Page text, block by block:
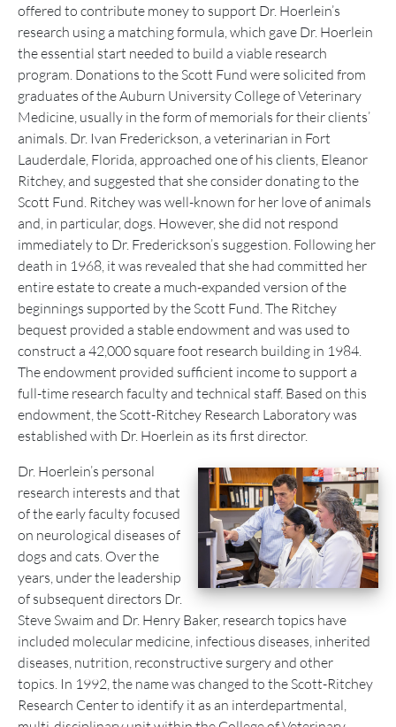
offered to contribute money to support Dr. Hoerlein’s
research using a matching formula, which gave Dr. Hoerlein
the essential start needed to build a viable research
program. Donations to the Scott Fund were solicited from
graduates of the Auburn University College of Veterinary
Medicine, usually in the form of memorials for their clients’
animals. Dr. Ivan Frederickson, a veterinarian in Fort
Lauderdale, Florida, approached one of his clients, Eleanor
Ritchey, and suggested that she consider donating to the
Scott Fund. Ritchey was well-known for her love of animals
and, in particular, dogs. However, she did not respond
immediately to Dr. Frederickson’s suggestion. Following her
death in 1968, it was revealed that she had committed her
entire estate to create a much-expanded version of the
beginnings supported by the Scott Fund. The Ritchey
bequest provided a stable endowment and was used to
construct a 42,000 square foot research building in 1984.
The endowment provided sufficient income to support a
full-time research faculty and technical staff. Based on this
endowment, the Scott-Ritchey Research Laboratory was
established with Dr. Hoerlein as its first director.
Dr. Hoerlein’s personal
research interests and that
of the early faculty focused
on neurological diseases of
dogs and cats. Over the
years, under the leadership
of subsequent directors Dr.
Steve Swaim and Dr. Henry Baker, research topics have
included molecular medicine, infectious diseases, inherited
diseases, nutrition, reconstructive surgery and other
topics. In 1992, the name was changed to the Scott-Ritchey
Research Center to identify it as an interdepartmental,